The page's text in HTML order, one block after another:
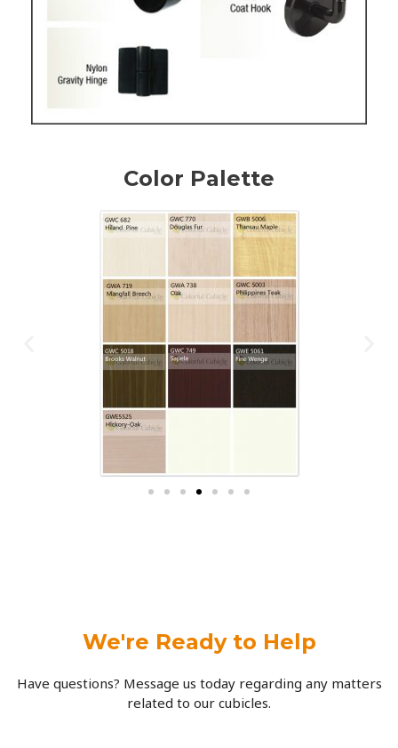
Color Palette
We're Ready to Help
Have questions? Message us today regarding any matters
related to our cubicles.